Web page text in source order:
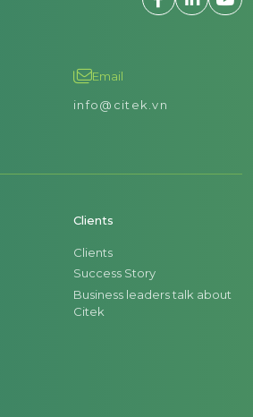
Email
info@citek.vn
Clients
Clients
Success Story
Business leaders talk about
Citek